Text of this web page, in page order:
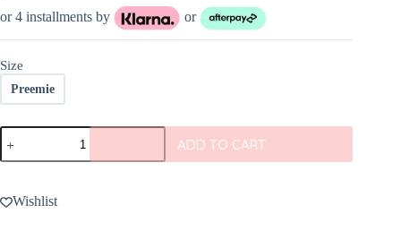
or 4 installments by
or
Size
Preemie
goumi
Rose
Bamboo
Cotton
Stay-
ADD TO CART
Wishlist